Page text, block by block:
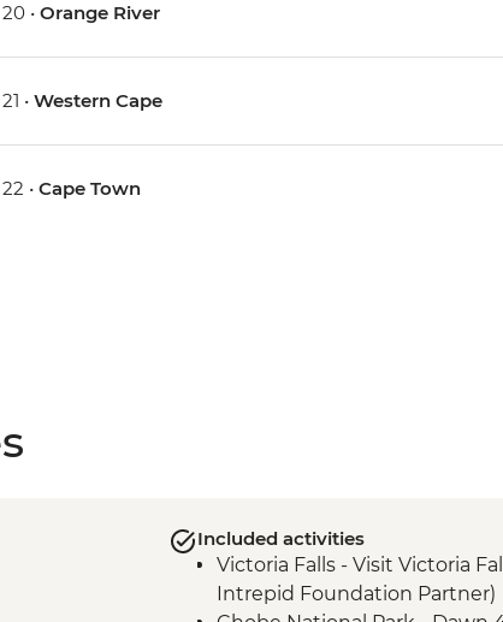
•Orange River
•Western Cape
•Cape Town
Included activities
Victoria Falls - Visit Victoria
Intrepid Foundation Partner)